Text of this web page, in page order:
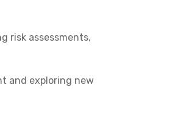
risk assessments,
and exploring new